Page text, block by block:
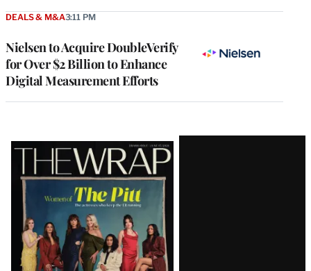
Nielsen to Acquire DoubleVerify
for Over $2 Billion to Enhance
Digital Measurement Efforts
DEALS & M&A3:11 PM
Latest
Magazine
Issue